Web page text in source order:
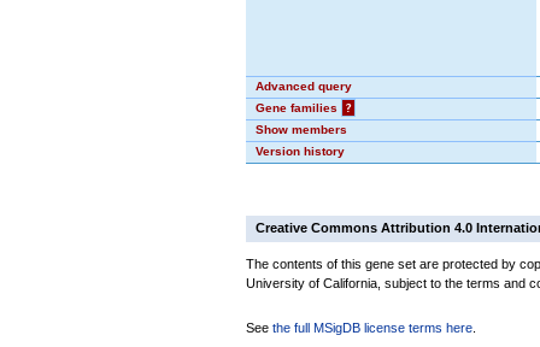
Advanced query
Gene families
?
Show members
Version history
Creative Commons Attribution 4.0
The contents of this gene set are protected by
University of California, subject to the terms and
See the full MSigDB license terms here